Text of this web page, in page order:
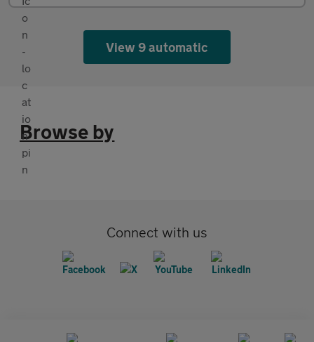
View 9 automatic
Browse by
Connect with us